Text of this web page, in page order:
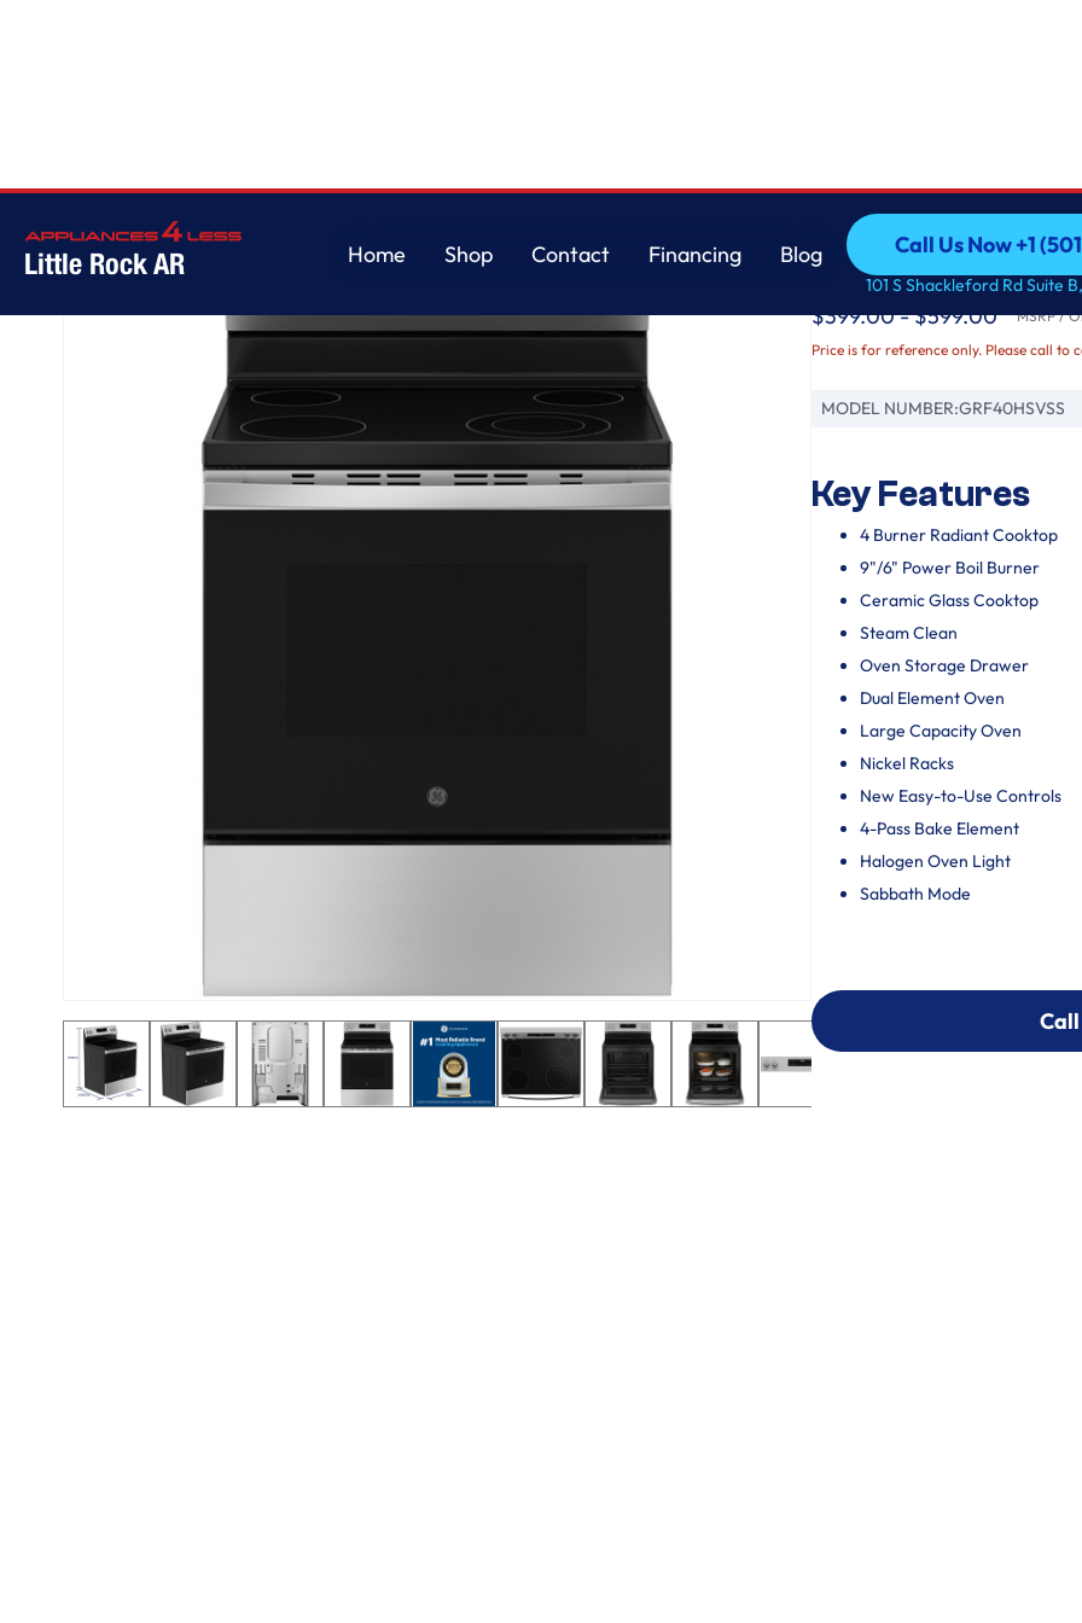
Little Rock AR
Home
Shop
Contact
Financing
Blog
Call Us Now +1
Call Us Now +1
101 S Shackleford Rd Suite
GE® ENERGY
$399.00 - $599.00
MSRP /
Price is for reference only. Please call to
MODEL NUMBER:GRF40HSVSS
Key Features
4 Burner Radiant Cooktop
9"/6" Power Boil Burner
Ceramic Glass Cooktop
Steam Clean
Oven Storage Drawer
Dual Element Oven
Large Capacity Oven
Nickel Racks
New Easy-to-Use Controls
4-Pass Bake Element
Halogen Oven Light
Sabbath Mode